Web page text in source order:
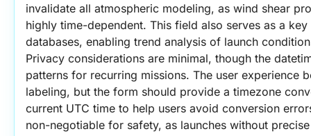
invalidate all atmospheric modeling, as wind shear
highly time-dependent. This field also serves as a
databases, enabling trend analysis of launch
Privacy considerations are minimal, though the
patterns for recurring missions. The user experience
labeling, but the form should provide a timezone
current UTC time to help users avoid conversion
non-negotiable for safety, as launches without